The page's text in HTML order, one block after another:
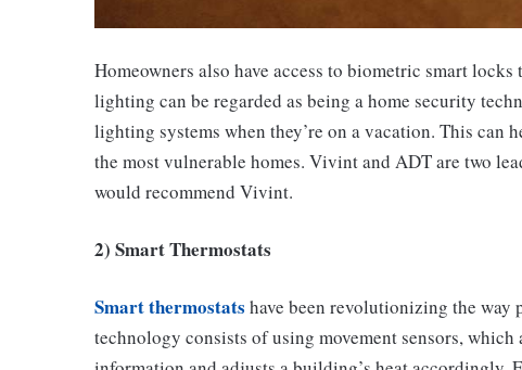
Homeowners also have access to biometric smart
lighting can be regarded as being a home security
lighting systems when they’re on a vacation. This
the most vulnerable homes. Vivint and ADT are two
would recommend Vivint.
2) Smart Thermostats
Smart thermostats have been revolutionizing the way
technology consists of using movement sensors,